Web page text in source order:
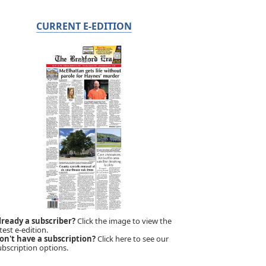
CURRENT E-EDITION
a subscriber?Click the image to view the
e-edition.
have a subscription?Click here to see our
options.